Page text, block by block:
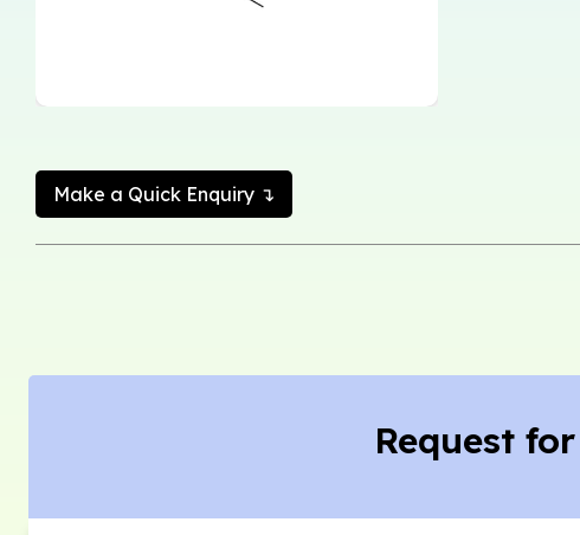
Make a Quick Enquiry ↴
Request